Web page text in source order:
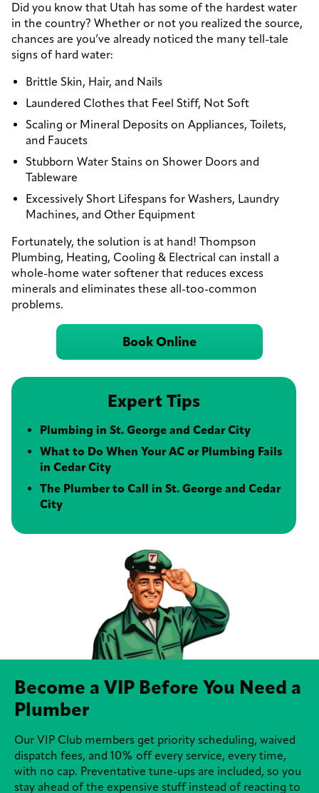
Did you know that Utah has some of the hardest water
in the country? Whether or not you realized the source,
chances are you’ve already noticed the many tell-tale
signs of hard water:
Brittle Skin, Hair, and Nails
Laundered Clothes that Feel Stiff, Not Soft
Scaling or Mineral Deposits on Appliances, Toilets,
and Faucets
Stubborn Water Stains on Shower Doors and
Tableware
Excessively Short Lifespans for Washers, Laundry
Machines, and Other Equipment
Fortunately, the solution is at hand! Thompson
Plumbing, Heating, Cooling & Electrical can install a
whole-home water softener that reduces excess
minerals and eliminates these all-too-common
problems.
Book Online
Expert Tips
Plumbing in St. George and Cedar City
What to Do When Your AC or Plumbing Fails
in Cedar City
The Plumber to Call in St. George and Cedar
City
Become a VIP Before You Need a
Plumber
Our VIP Club members get priority scheduling, waived
dispatch fees, and 10% off every service, every time,
with no cap. Preventative tune-ups are included, so you
stay ahead of the expensive stuff instead of reacting to